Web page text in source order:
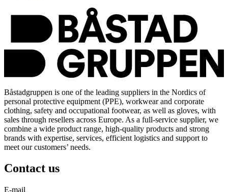
Båstadgruppen is one of the leading suppliers in the Nordics of
personal protective equipment (PPE), workwear and corporate
clothing, safety and occupational footwear, as well as gloves, with
sales through resellers across Europe. As a full-service supplier, we
combine a wide product range, high-quality products and strong
brands with expertise, services, efficient logistics and support to
meet our customers’ needs.
Contact us
E-mail